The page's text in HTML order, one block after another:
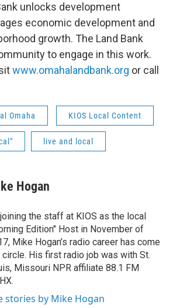
unlocks development
economic development and
growth. The Land Bank
to engage in this work.
www.omahalandbank.org or call
Omaha KIOS Local Content
live and local
Hogan
the staff at KIOS as the local
Edition" Host in November of
Mike Hogan’s radio career has come
His first radio job was with St.
Missouri NPR affiliate 88.1 FM
stories by Mike Hogan